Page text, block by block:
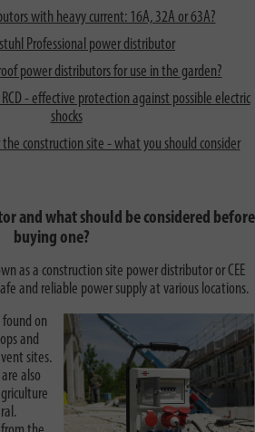
with heavy current: 16A, 32A or 63A?
Professional power distributor
power distributors for use in the garden?
- effective protection against possible electric
shocks
construction site - what you should consider
and what should be considered before
buying one?
as a construction site power distributor or CEE
and reliable power supply at various locations.
on
and
sites.
also